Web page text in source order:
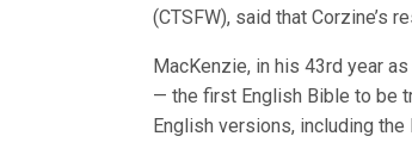
(CTSFW), said that Corzine’s
MacKenzie, in his 43rd year
— the first English Bible to be
English versions, including